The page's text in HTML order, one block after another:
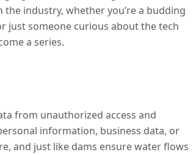
industry, whether you’re a budding
just someone curious about the tech
a series.
from unauthorized access and
information, business data, or
and just like dams ensure water flows